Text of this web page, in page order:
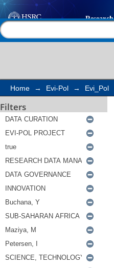
Search
Home → Evi-Pol → Evi_Pol
Filters